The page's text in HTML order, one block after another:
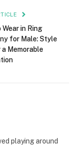
in Ring
for Male: Style
Memorable
playing around